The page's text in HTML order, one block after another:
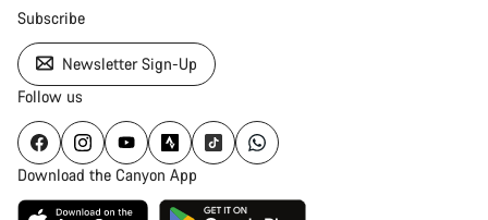
Subscribe
Newsletter Sign-Up
Follow us
Download the Canyon App